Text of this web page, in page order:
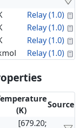
Relay (1.0)
Relay (1.0)
Relay (1.0)
Relay (1.0)
(K)
Source
[679.20;